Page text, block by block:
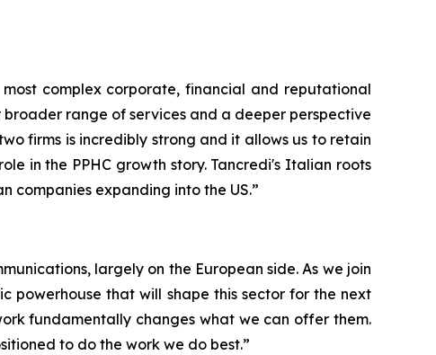
complex corporate, financial and reputational
range of services and a deeper perspective
firms is incredibly strong and it allows us to retain
in the PPHC growth story. Tancredi's Italian roots
companies expanding into the US.”
largely on the European side. As we join
powerhouse that will shape this sector for the next
fundamentally changes what we can offer them.
to do the work we do best.”